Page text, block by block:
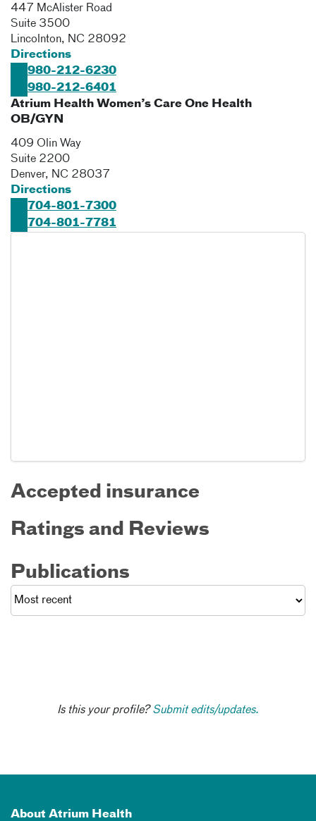
447 McAlister Road
Suite 3500
Lincolnton, NC 28092
Directions
980-212-6230
980-212-6401
Atrium Health Women’s Care One Health
OB/GYN
409 Olin Way
Suite 2200
Denver, NC 28037
Directions
704-801-7300
704-801-7781
Accepted insurance
Ratings and Reviews
Publications
Is this your profile?Submit edits/updates.
About Atrium Health